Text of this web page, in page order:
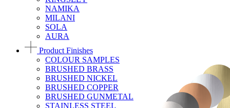
NAMIKA
MILANI
SOLA
AURA
Product Finishes
COLOUR SAMPLES
BRUSHED BRASS
BRUSHED NICKEL
BRUSHED COPPER
BRUSHED GUNMETAL
STAINLESS STEEL